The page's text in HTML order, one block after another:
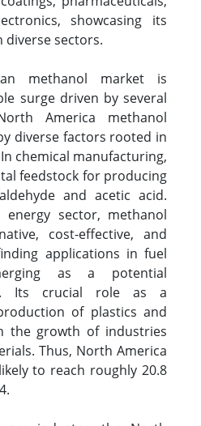
showcasing its
sectors.
methanol market is
surge driven by several
America methanol
diverse factors rooted in
chemical manufacturing,
feedstock for producing
and acetic acid.
sector, methanol
cost-effective, and
applications in fuel
as a potential
Its crucial role as a
of plastics and
the growth of industries
Thus, North America
to reach roughly 20.8